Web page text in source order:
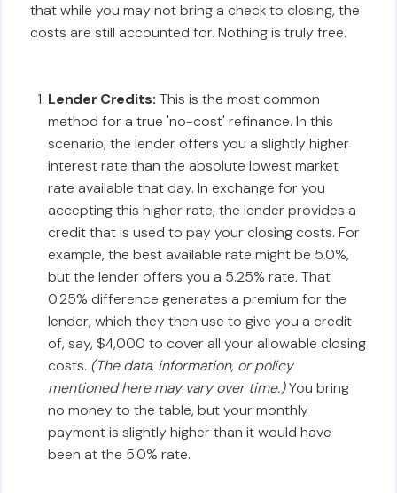
that while you may not bring a check to closing, the
costs are still accounted for. Nothing is truly free.
Lender Credits: This is the most common
method for a true 'no-cost' refinance. In this
scenario, the lender offers you a slightly higher
interest rate than the absolute lowest market
rate available that day. In exchange for you
accepting this higher rate, the lender provides a
credit that is used to pay your closing costs. For
example, the best available rate might be 5.0%,
but the lender offers you a 5.25% rate. That
0.25% difference generates a premium for the
lender, which they then use to give you a credit
of, say, $4,000 to cover all your allowable closing
costs. (The data, information, or policy
mentioned here may vary over time.)You bring
no money to the table, but your monthly
payment is slightly higher than it would have
been at the 5.0% rate.